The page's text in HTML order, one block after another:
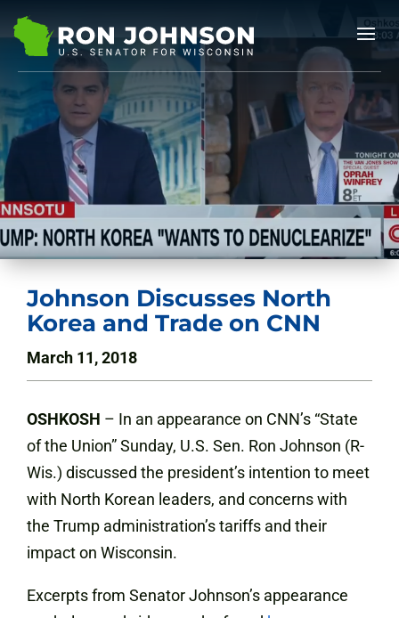
Johnson Discusses North
Korea and Trade on CNN
March 11, 2018
OSHKOSH – In an appearance on CNN’s “State
of the Union” Sunday, U.S. Sen. Ron Johnson (R-
Wis.) discussed the president’s intention to meet
with North Korean leaders, and concerns with
the Trump administration’s tariffs and their
impact on Wisconsin.
Excerpts from Senator Johnson’s appearance